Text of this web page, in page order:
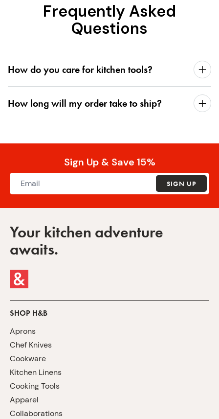
Frequently Asked
Questions
How do you care for kitchen tools?
How long will my order take to ship?
Sign Up & Save 15%
SIGN UP
Your kitchen adventure
awaits.
SHOP H&B
Aprons
Chef Knives
Cookware
Kitchen Linens
Cooking Tools
Apparel
Collaborations